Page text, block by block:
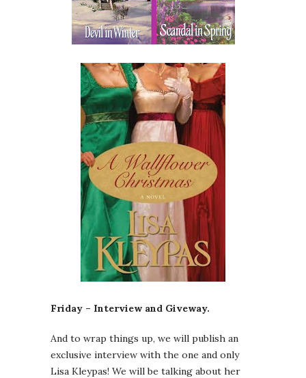
Friday – Interview and Giveway.
And to wrap things up, we will publish an
exclusive interview with the one and only
Lisa Kleypas! We will be talking about her